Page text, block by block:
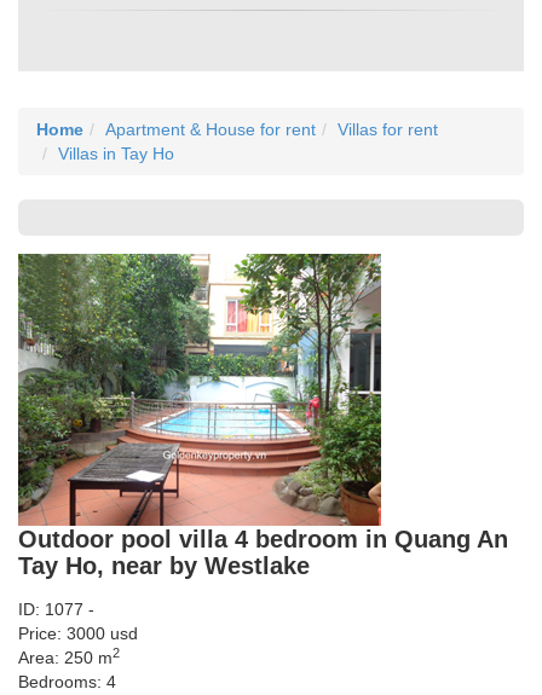
Home Apartment & House for rent
Villas for rent
Villas in Tay Ho
Outdoor pool villa 4 bedroom in Quang An
Tay Ho, near by Westlake
ID: 1077 -
Price: 3000 usd
Area: 250 m2
Bedrooms: 4